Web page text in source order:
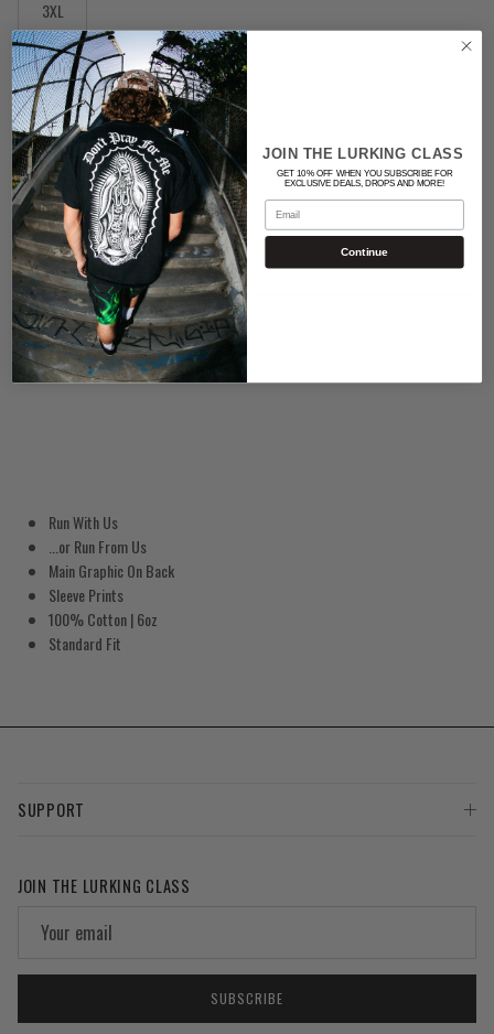
3XL
Color
BLACK
Quantity
ADD TO CART
Run With Us
...or Run From Us
Main Graphic On Back
Sleeve Prints
100% Cotton | 6oz
Standard Fit
SUPPORT
JOIN THE LURKING CLASS
SUBSCRIBE
JOIN THE LURKING CLASS
GET 10% OFF WHEN YOU SUBSCRIBE FOR
EXCLUSIVE DEALS, DROPS AND MORE!
Email
Continue